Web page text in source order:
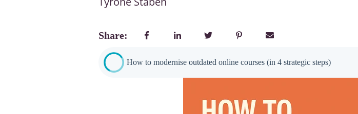
Share:
How to modernise outdated online courses (in 4 strategic steps)